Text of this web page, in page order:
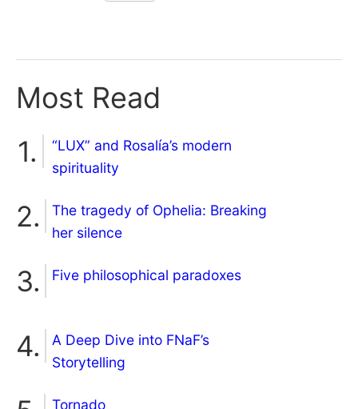
Most Read
“LUX” and Rosalía’s modern
spirituality
The tragedy of Ophelia: Breaking
her silence
Five philosophical paradoxes
A Deep Dive into FNaF’s
Storytelling
Tornado